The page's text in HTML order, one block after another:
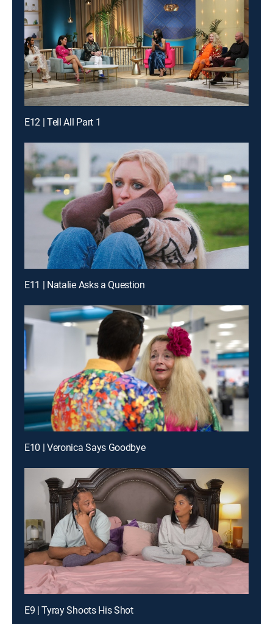
E12 | Tell All Part 1
E11 | Natalie Asks a Question
E10 | Veronica Says Goodbye
E9 | Tyray Shoots His Shot